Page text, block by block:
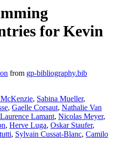
for Kevin
from gp-bibliography.bib
, Sabina Mueller,
, Gaelle Corsaut, Nathalie Van
Laurence Lamant, Nicolas Meyer,
, Herve Luga, Oskar Staufer,
, Sylvain Cussat-Blanc, Camilo